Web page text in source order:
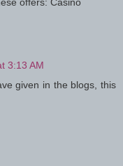
offers: Casino
3:13 AM
given in the blogs, this